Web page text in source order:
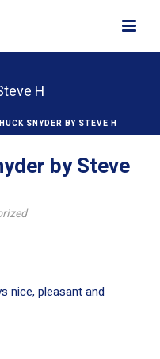
H
SNYDER BY STEVE H
by Steve
nice, pleasant and